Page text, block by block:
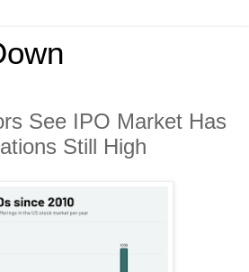
See IPO Market Has
Still High